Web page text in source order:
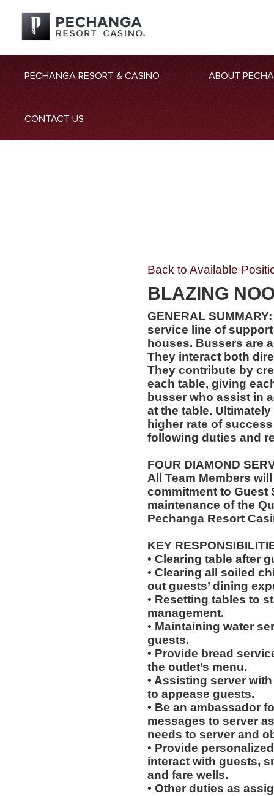
PECHANGA RESORT & CASINO ABOUT
CONTACT US
Back to Available
BLAZING
GENERAL
service line of
houses. Bussers are
They interact both
They contribute by
each table, giving
busser who assist in
at the table.
higher rate of
following duties and
FOUR DIAMOND
All Team Members
commitment to Guest
maintenance of the
Pechanga Resort
KEY
• Clearing table after
• Clearing all soiled
out guests’ dining
• Resetting tables to
management.
• Maintaining water
guests.
• Provide bread
the outlet’s menu.
• Assisting server
to appease guests.
• Be an ambassador
messages to server
needs to server and
• Provide
interact with guests,
and fare wells.
• Other duties as